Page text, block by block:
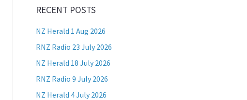
RECENT POSTS
NZ Herald 1 Aug 2026
RNZ Radio 23 July 2026
NZ Herald 18 July 2026
RNZ Radio 9 July 2026
NZ Herald 4 July 2026